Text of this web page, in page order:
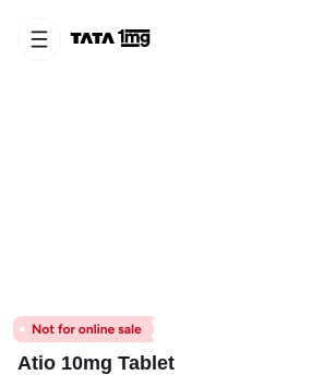
Atio 10mg Tablet